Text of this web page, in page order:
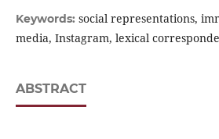
Keywords: social representations,
media, Instagram, lexical
ABSTRACT